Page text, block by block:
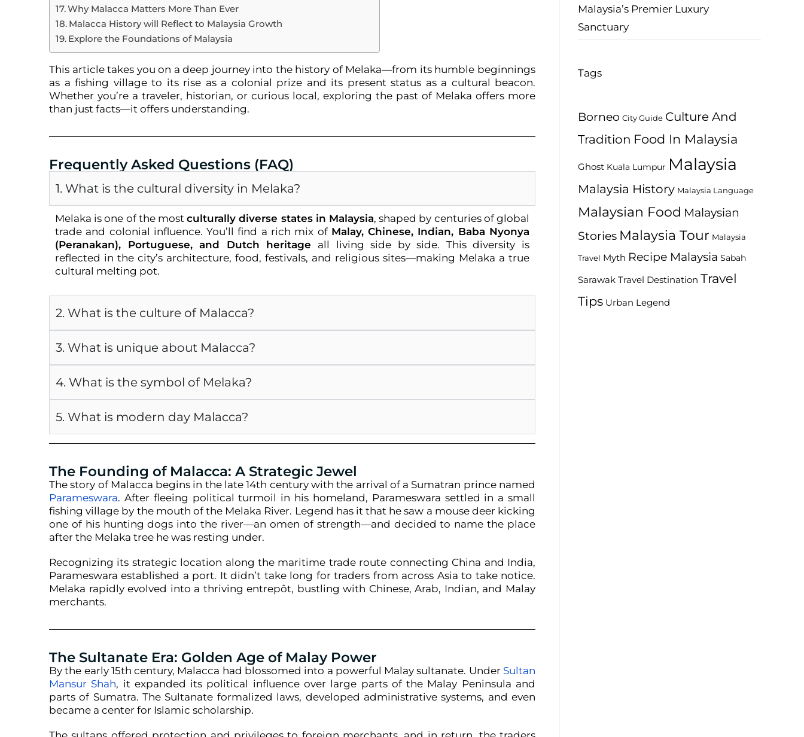
Why Malacca Matters More Than Ever
Malacca History will Reflect to Malaysia Growth
Explore the Foundations of Malaysia
This article takes you on a deep journey into the history of Melaka—from its humble beginnings
as a fishing village to its rise as a colonial prize and its present status as a cultural beacon.
Whether you’re a traveler, historian, or curious local, exploring the past of Melaka offers more
than just facts—it offers understanding.
Frequently Asked Questions (FAQ)
1. What is the cultural diversity in Melaka?
Melaka is one of the mostculturally diverse states in Malaysia, shaped by centuries of global
trade and colonial influence. You’ll find a rich mix of Malay, Chinese, Indian, Baba Nyonya
(Peranakan), Portuguese, and Dutch heritage all living side by side. This diversity is
reflected in the city’s architecture, food, festivals, and religious sites—making Melaka a true
cultural melting pot.
2. What is the culture of Malacca?
3. What is unique about Malacca?
4. What is the symbol of Melaka?
5. What is modern day Malacca?
The Founding of Malacca: A Strategic Jewel
The story of Malacca begins in the late 14th century with the arrival of a Sumatran prince named
Parameswara. After fleeing political turmoil in his homeland, Parameswara settled in a small
fishing village by the mouth of the Melaka River. Legend has it that he saw a mouse deer kicking
one of his hunting dogs into the river—an omen of strength—and decided to name the place
after the Melaka tree he was resting under.
Recognizing its strategic location along the maritime trade route connecting China and India,
Parameswara established a port. It didn’t take long for traders from across Asia to take notice.
Melaka rapidly evolved into a thriving entrepôt, bustling with Chinese, Arab, Indian, and Malay
merchants.
The Sultanate Era: Golden Age of Malay Power
By the early 15th century, Malacca had blossomed into a powerful Malay sultanate. Under Sultan
Mansur Shah, it expanded its political influence over large parts of the Malay Peninsula and
parts of Sumatra. The Sultanate formalized laws, developed administrative systems, and even
became a center for Islamic scholarship.
Malaysia’s Premier Luxury
Sanctuary
Tags
Borneo City Guide Culture And
Tradition Food In Malaysia
Ghost Kuala Lumpur Malaysia
Malaysia History Malaysia Language
Malaysian Food Malaysian
Stories Malaysia Tour Malaysia
Travel Myth Recipe Malaysia Sabah
Sarawak Travel Destination Travel
Tips Urban Legend